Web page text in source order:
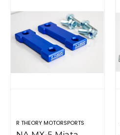
R THEORY MOTORSPORTS